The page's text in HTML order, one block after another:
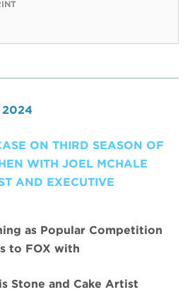
2024
ON THIRD SEASON OF
WITH JOEL MCHALE
AND EXECUTIVE
as Popular Competition
to FOX with
Stone and Cake Artist